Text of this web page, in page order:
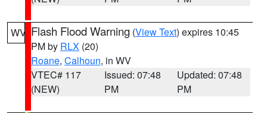
WV Flash Flood Warning (View Text) expires 10:45
PM by RLX (20)
Roane, Calhoun, in WV
VTEC# 117
(NEW)
Issued: 07:48
PM
Updated: 07:48
PM